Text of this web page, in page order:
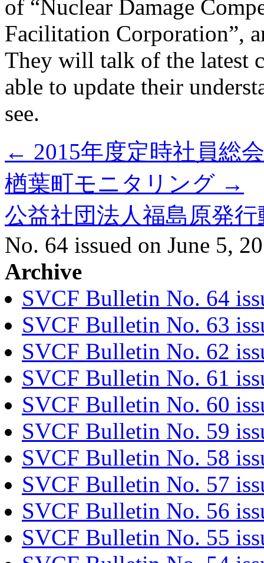
of “Nuclear Damage
Facilitation Corporation”,
They will talk of the latest
able to update their
see.
← 2015年度定時社員総
楢葉町モニタリング →
公益社団法人福島原発行
No. 64 issued on June 5,
Archive
SVCF Bulletin No. 64
SVCF Bulletin No. 63
SVCF Bulletin No. 62
SVCF Bulletin No. 61
SVCF Bulletin No. 60
SVCF Bulletin No. 59
SVCF Bulletin No. 58
SVCF Bulletin No. 57
SVCF Bulletin No. 56
SVCF Bulletin No. 55